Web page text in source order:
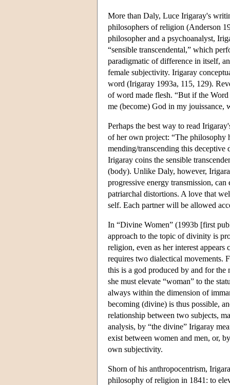
More than Daly, Luce Irigaray's
philosophers of religion (Anderson
philosopher and a psychoanalyst,
“sensible transcendental,” which
paradigmatic of difference in itself,
female subjectivity. Irigaray
word (Irigaray 1993a, 115, 129).
of word made flesh. “But if the
me (become) God in my jouissance,
Perhaps the best way to read
of her own project: “The philosophy
mending/transcending this
Irigaray coins the sensible
(body). Unlike Daly, however,
progressive energy transmission,
patriarchal distortions. A love that
self. Each partner will be allowed
In “Divine Women” (1993b [first
approach to the topic of divinity is
religion, even as her interest
requires two dialectical movements.
this is a god produced by and for the
she must elevate “woman” to the
always within the dimension of
becoming (divine) is thus possible,
relationship between two subjects,
analysis, by “the divine” Irigaray
exist between women and men, or,
own subjectivity.
Shorn of his anthropocentrism,
philosophy of religion in 1841: to